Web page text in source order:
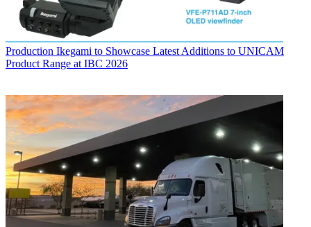
Production Ikegami to Showcase Latest Additions to UNICAM
Product Range at IBC 2026